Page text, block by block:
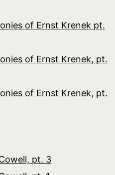
of Ernst Krenek pt.
of Ernst Krenek, pt.
of Ernst Krenek, pt.
pt. 3